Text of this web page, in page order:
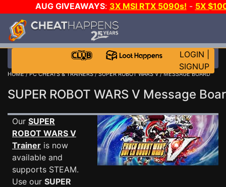
AUG GIVEAWAYS: 3X MSI RTX 5090s! - 5X
WALLET!
JOIN THE CLUB!
LOGIN
SIGNUP
HOME/PC CHEATS & TRAINERS/SUPER ROBOT WARS V/ MESSAGE BOARD
SUPER ROBOT WARS V Message
Our SUPER
ROBOT WARS V
Trainer is now
available and
supports STEAM.
Use our SUPER